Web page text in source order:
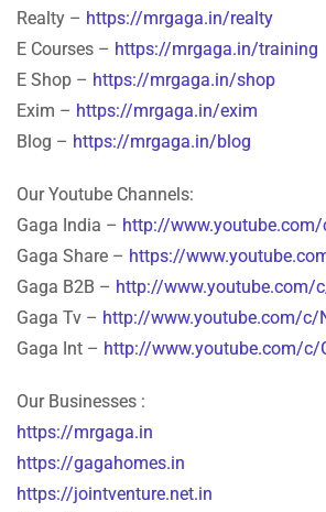
Realty – https://mrgaga.in/realty
E Courses – https://mrgaga.in/training
E Shop – https://mrgaga.in/shop
Exim – https://mrgaga.in/exim
Blog – https://mrgaga.in/blog
Our Youtube Channels:
Gaga India – http://www.youtube.com/
Gaga Share – https://
Gaga B2B – http://www.youtube.com/
Gaga Tv – http://www.youtube.com/c/
Gaga Int – http://www.youtube.com/c/
Our Businesses :
https://mrgaga.in
https://gagahomes.in
https://jointventure.net.in